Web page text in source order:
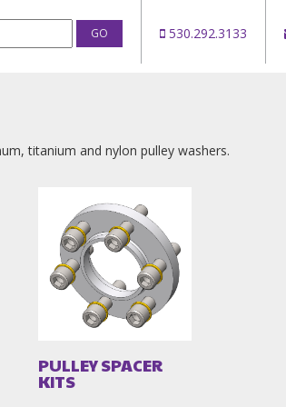
530.292.3133
titanium and nylon pulley washers.
PULLEY SPACER
KITS